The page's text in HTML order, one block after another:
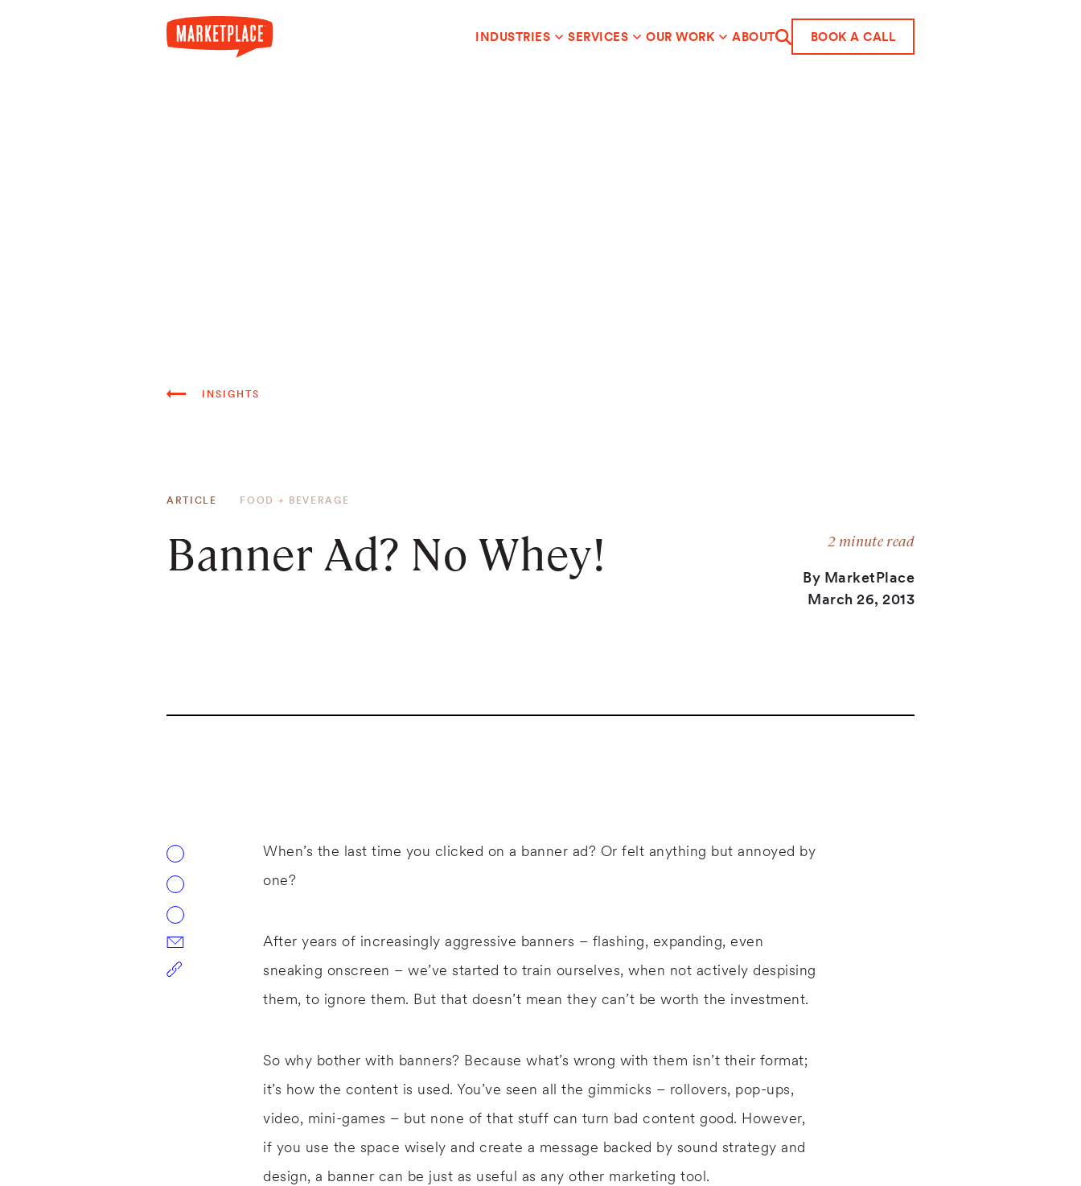
INDUSTRIES SERVICES OUR WORK ABOUT BOOK A CALL
INSIGHTS
ARTICLE FOOD + BEVERAGE
Banner Ad? No Whey!
2 minute read
By MarketPlace
March 26, 2013
When’s the last time you clicked on a banner ad? Or felt anything but annoyed by
one?
After years of increasingly aggressive banners – flashing, expanding, even
sneaking onscreen – we’ve started to train ourselves, when not actively despising
them, to ignore them. But that doesn’t mean they can’t be worth the investment.
So why bother with banners? Because what’s wrong with them isn’t their format;
it’s how the content is used. You’ve seen all the gimmicks – rollovers, pop-ups,
video, mini-games – but none of that stuff can turn bad content good. However,
if you use the space wisely and create a message backed by sound strategy and
design, a banner can be just as useful as any other marketing tool.